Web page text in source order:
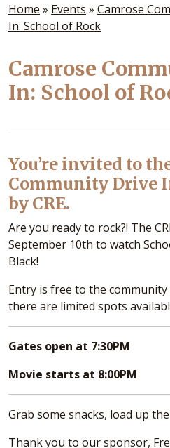
Home » Events » Camrose
In: School of Rock
Camrose
In: School of
You’re invited to
Community Drive
by CRE.
Are you ready to rock?! The
September 10th to watch
Black!
Entry is free to the
there are limited spots
Gates open at 7:30PM
Movie starts at 8:00PM
Grab some snacks, load up
Thank you to our sponsor,